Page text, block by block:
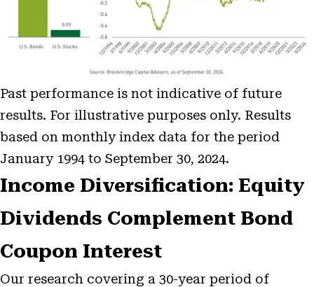
Past performance is not indicative of future
results. For illustrative purposes only. Results
based on monthly index data for the period
January 1994 to September 30, 2024.
Income Diversification: Equity
Dividends Complement Bond
Coupon Interest
Our research covering a 30-year period of